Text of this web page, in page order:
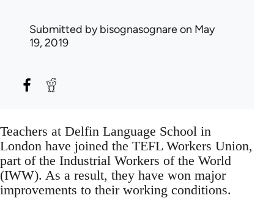
Submitted bybisognasognareon May
19, 2019
Teachers at Delfin Language School in
London have joined the TEFL Workers Union,
part of the Industrial Workers of the World
(IWW). As a result, they have won major
improvements to their working conditions.